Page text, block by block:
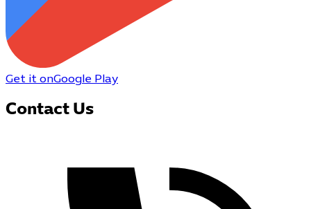
Get it onGoogle Play
Contact Us